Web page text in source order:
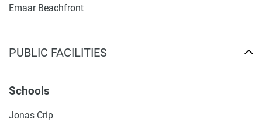
Emaar Beachfront
PUBLIC FACILITIES
Schools
Jonas Crip